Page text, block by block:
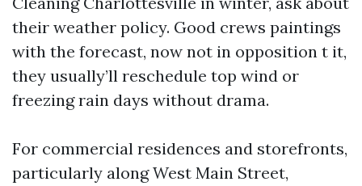
their weather policy. Good crews paintings
with the forecast, now not in opposition t it,
they usually’ll reschedule top wind or
freezing rain days without drama.
For commercial residences and storefronts,
particularly along West Main Street,